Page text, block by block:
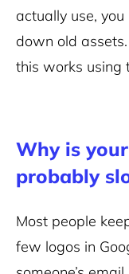
actually use,
down old
this works using
Why is
probably
Most people
few logos in